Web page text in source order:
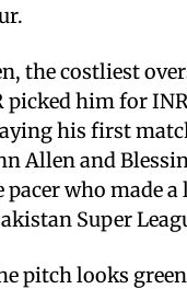
the costliest
picked him for
his first
Allen and
pacer who made
Super
pitch looks